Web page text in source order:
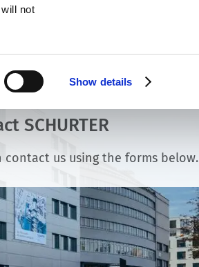
not
Show details
SCHURTER
contact us using the forms below.